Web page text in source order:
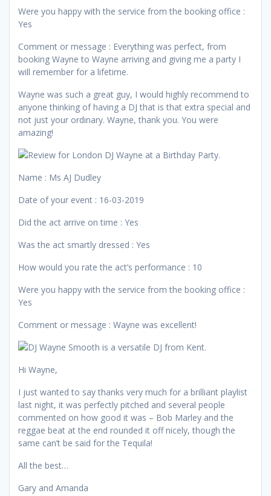
Were you happy with the service from the booking office :
Yes
Comment or message : Everything was perfect, from
booking Wayne to Wayne arriving and giving me a party I
will remember for a lifetime.
Wayne was such a great guy, I would highly recommend to
anyone thinking of having a DJ that is that extra special and
not just your ordinary. Wayne, thank you. You were
amazing!
Name : Ms AJ Dudley
Date of your event : 16-03-2019
Did the act arrive on time : Yes
Was the act smartly dressed : Yes
How would you rate the act’s performance : 10
Were you happy with the service from the booking office :
Yes
Comment or message : Wayne was excellent!
Hi Wayne,
I just wanted to say thanks very much for a brilliant playlist
last night, it was perfectly pitched and several people
commented on how good it was – Bob Marley and the
reggae beat at the end rounded it off nicely, though the
same can’t be said for the Tequila!
All the best…
Gary and Amanda